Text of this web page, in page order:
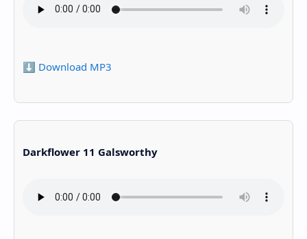
⬇️ Download MP3
Darkflower 11 Galsworthy